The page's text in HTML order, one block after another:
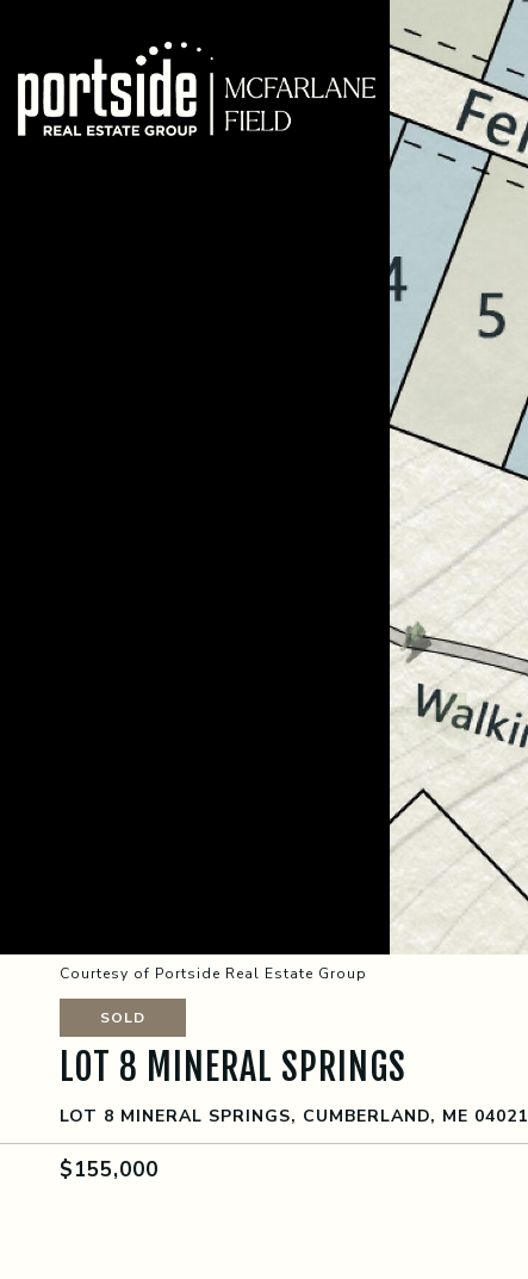
Courtesy of Portside Real Estate Group
SOLD
LOT 8 MINERAL SPRINGS
LOT 8 MINERAL SPRINGS, CUMBERLAND, ME 04021
$155,000